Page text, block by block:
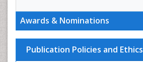
Awards & Nominations
Publication Policies and Ethics